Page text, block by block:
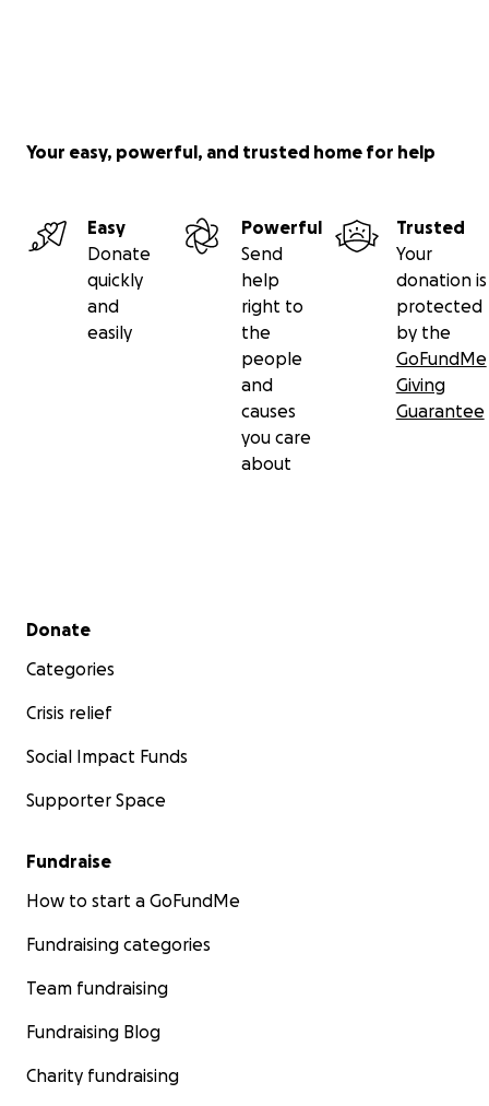
Your easy, powerful, and trusted home for help
Easy
Donate
quickly
and
easily
Powerful
Send
help
right to
the
people
and
causes
you care
about
Trusted
Your
donation is
protected
by the
GoFundMe
Giving
Guarantee
Secondary menu
Donate
Categories
Crisis relief
Social Impact Funds
Supporter Space
Fundraise
How to start a GoFundMe
Fundraising categories
Team fundraising
Fundraising Blog
Charity fundraising